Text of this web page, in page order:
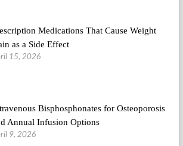
Medications That Cause Weight
as a Side Effect
15, 2026
Bisphosphonates for Osteoporosis
Annual Infusion Options
9, 2026